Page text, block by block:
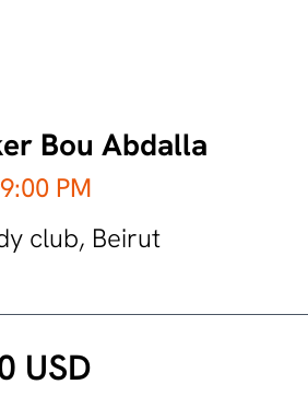
Bou Abdalla
9:00 PM
club, Beirut
USD